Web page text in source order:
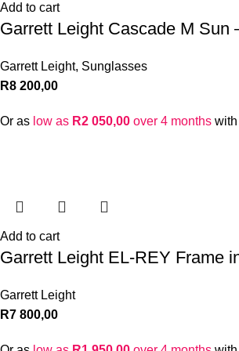
Add to cart
Garrett Leight Cascade M Sun
Garrett Leight, Sunglasses
R8 200,00
Or as low as R2 050,00 over 4 months with
Add to cart
Garrett Leight EL-REY Frame
Garrett Leight
R7 800,00